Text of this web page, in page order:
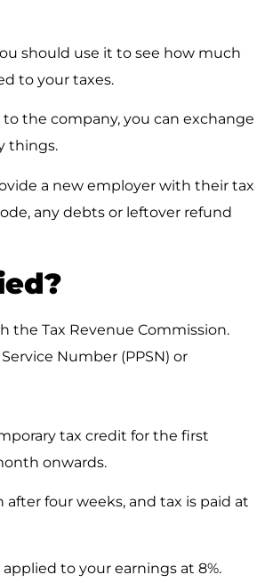
should use it to see how much
to your taxes.
the company, you can exchange
things.
a new employer with their tax
any debts or leftover refund
the Tax Revenue Commission.
Number (PPSN) or
tax credit for the first
onwards.
four weeks, and tax is paid at
to your earnings at 8%.